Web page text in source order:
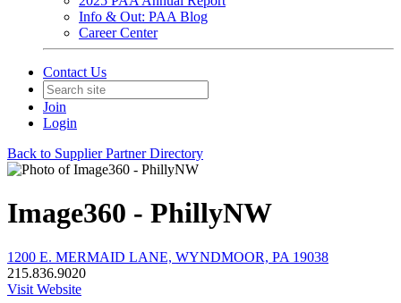
Info & Out: PAA Blog
Career Center
Contact Us
Join
Login
Back to Supplier Partner Directory
Image360 - PhillyNW
1200 E. MERMAID LANE, WYNDMOOR, PA 19038
215.836.9020
Visit Website